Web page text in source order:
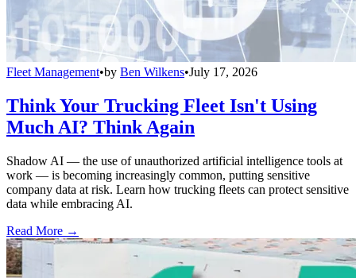
Fleet Management•by Ben Wilkens•July 17, 2026
Think Your Trucking Fleet Isn't Using
Much AI? Think Again
Shadow AI — the use of unauthorized artificial intelligence tools at
work — is becoming increasingly common, putting sensitive
company data at risk. Learn how trucking fleets can protect sensitive
data while embracing AI.
Read More →